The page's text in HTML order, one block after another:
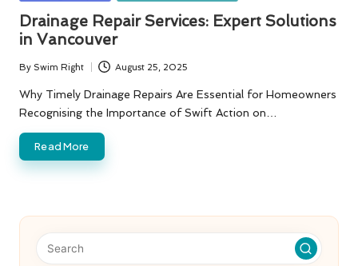
Drainage Repair Services: Expert Solutions
in Vancouver
Posted
by
By Swim Right August 25, 2025
Why Timely Drainage Repairs Are Essential for Homeowners
Recognising the Importance of Swift Action on…
Read More